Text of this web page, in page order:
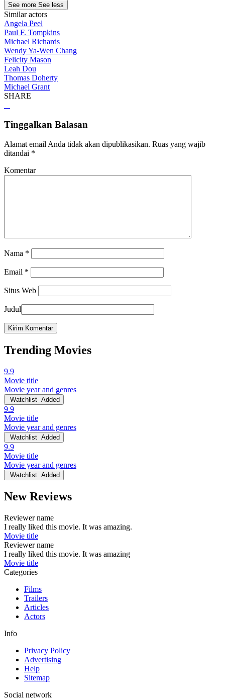
See more See less
Similar actors
Angela Peel
Paul F. Tompkins
Michael Richards
Wendy Ya-Wen Chang
Felicity Mason
Leah Dou
Thomas Doherty
Michael Grant
SHARE
Tinggalkan Balasan
Alamat email Anda tidak akan dipublikasikan. Ruas yang wajib
ditandai *
Komentar
Nama *
Email *
Situs Web
Judul
Trending Movies
9.9
Movie title
Movie year and genres
Watchlist Added
9.9
Movie title
Movie year and genres
Watchlist Added
9.9
Movie title
Movie year and genres
Watchlist Added
New Reviews
Reviewer name
I really liked this movie. It was amazing.
Movie title
Reviewer name
I really liked this movie. It was amazing
Movie title
Categories
Films
Trailers
Articles
Actors
Info
Privacy Policy
Advertising
Help
Sitemap
Social network